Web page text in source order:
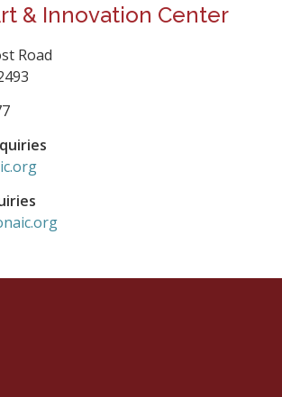
& Innovation Center
Road